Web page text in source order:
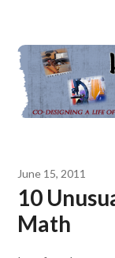
June 15, 2011
10
Math